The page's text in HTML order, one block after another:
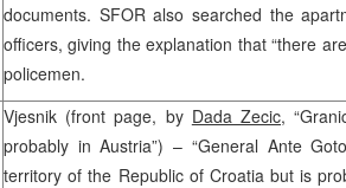
documents. SFOR also searched the
officers, giving the explanation that “there
policemen.
Vjesnik (front page, by Dada Zecic,
probably in Austria”) – “General Ante
territory of the Republic of Croatia but is